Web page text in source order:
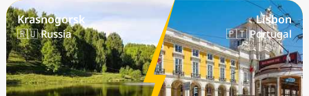
Krasnogorsk
🇷🇺 Russia
Lisbon
🇵🇹 Portugal